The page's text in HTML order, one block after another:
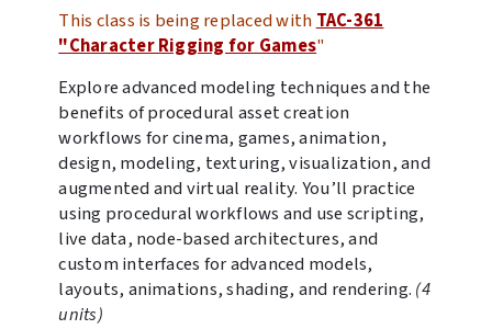
This class is being replaced with TAC-361
"Character Rigging for Games"
Explore advanced modeling techniques and the
benefits of procedural asset creation
workflows for cinema, games, animation,
design, modeling, texturing, visualization, and
augmented and virtual reality. You’ll practice
using procedural workflows and use scripting,
live data, node-based architectures, and
custom interfaces for advanced models,
layouts, animations, shading, and rendering. (4
units)